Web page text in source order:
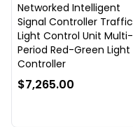
Networked Intelligent
Signal Controller Traffic
Light Control Unit Multi-
Period Red-Green Light
Controller
$7,265.00